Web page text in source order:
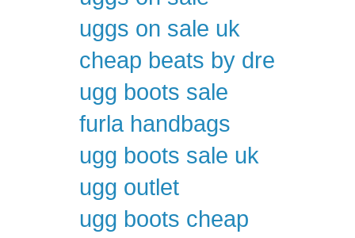
uggs on sale uk
cheap beats by dre
ugg boots sale
furla handbags
ugg boots sale uk
ugg outlet
ugg boots cheap